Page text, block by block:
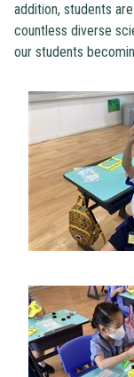
addition, students
countless diverse
our students